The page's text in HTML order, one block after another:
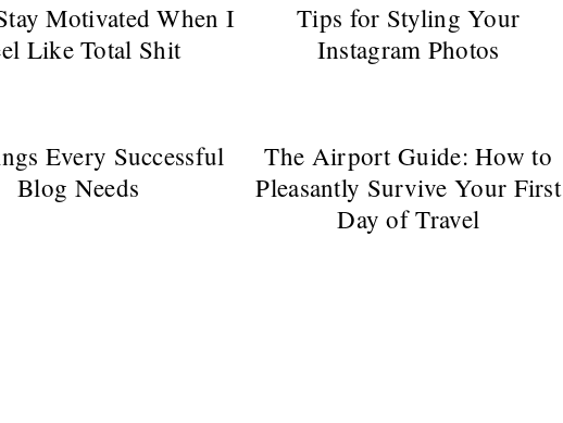
Motivated When I
Like Total Shit
Tips for Styling Your
Instagram Photos
Every Successful
Blog Needs
The Airport Guide: How to
Pleasantly Survive Your First
Day of Travel